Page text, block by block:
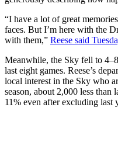
“I have a lot of great
faces. But I’m here with the
with them,” Reese said
Meanwhile, the Sky fell to
last eight games. Reese’s
local interest in the Sky who
season, about 2,000 less
11% even after excluding last